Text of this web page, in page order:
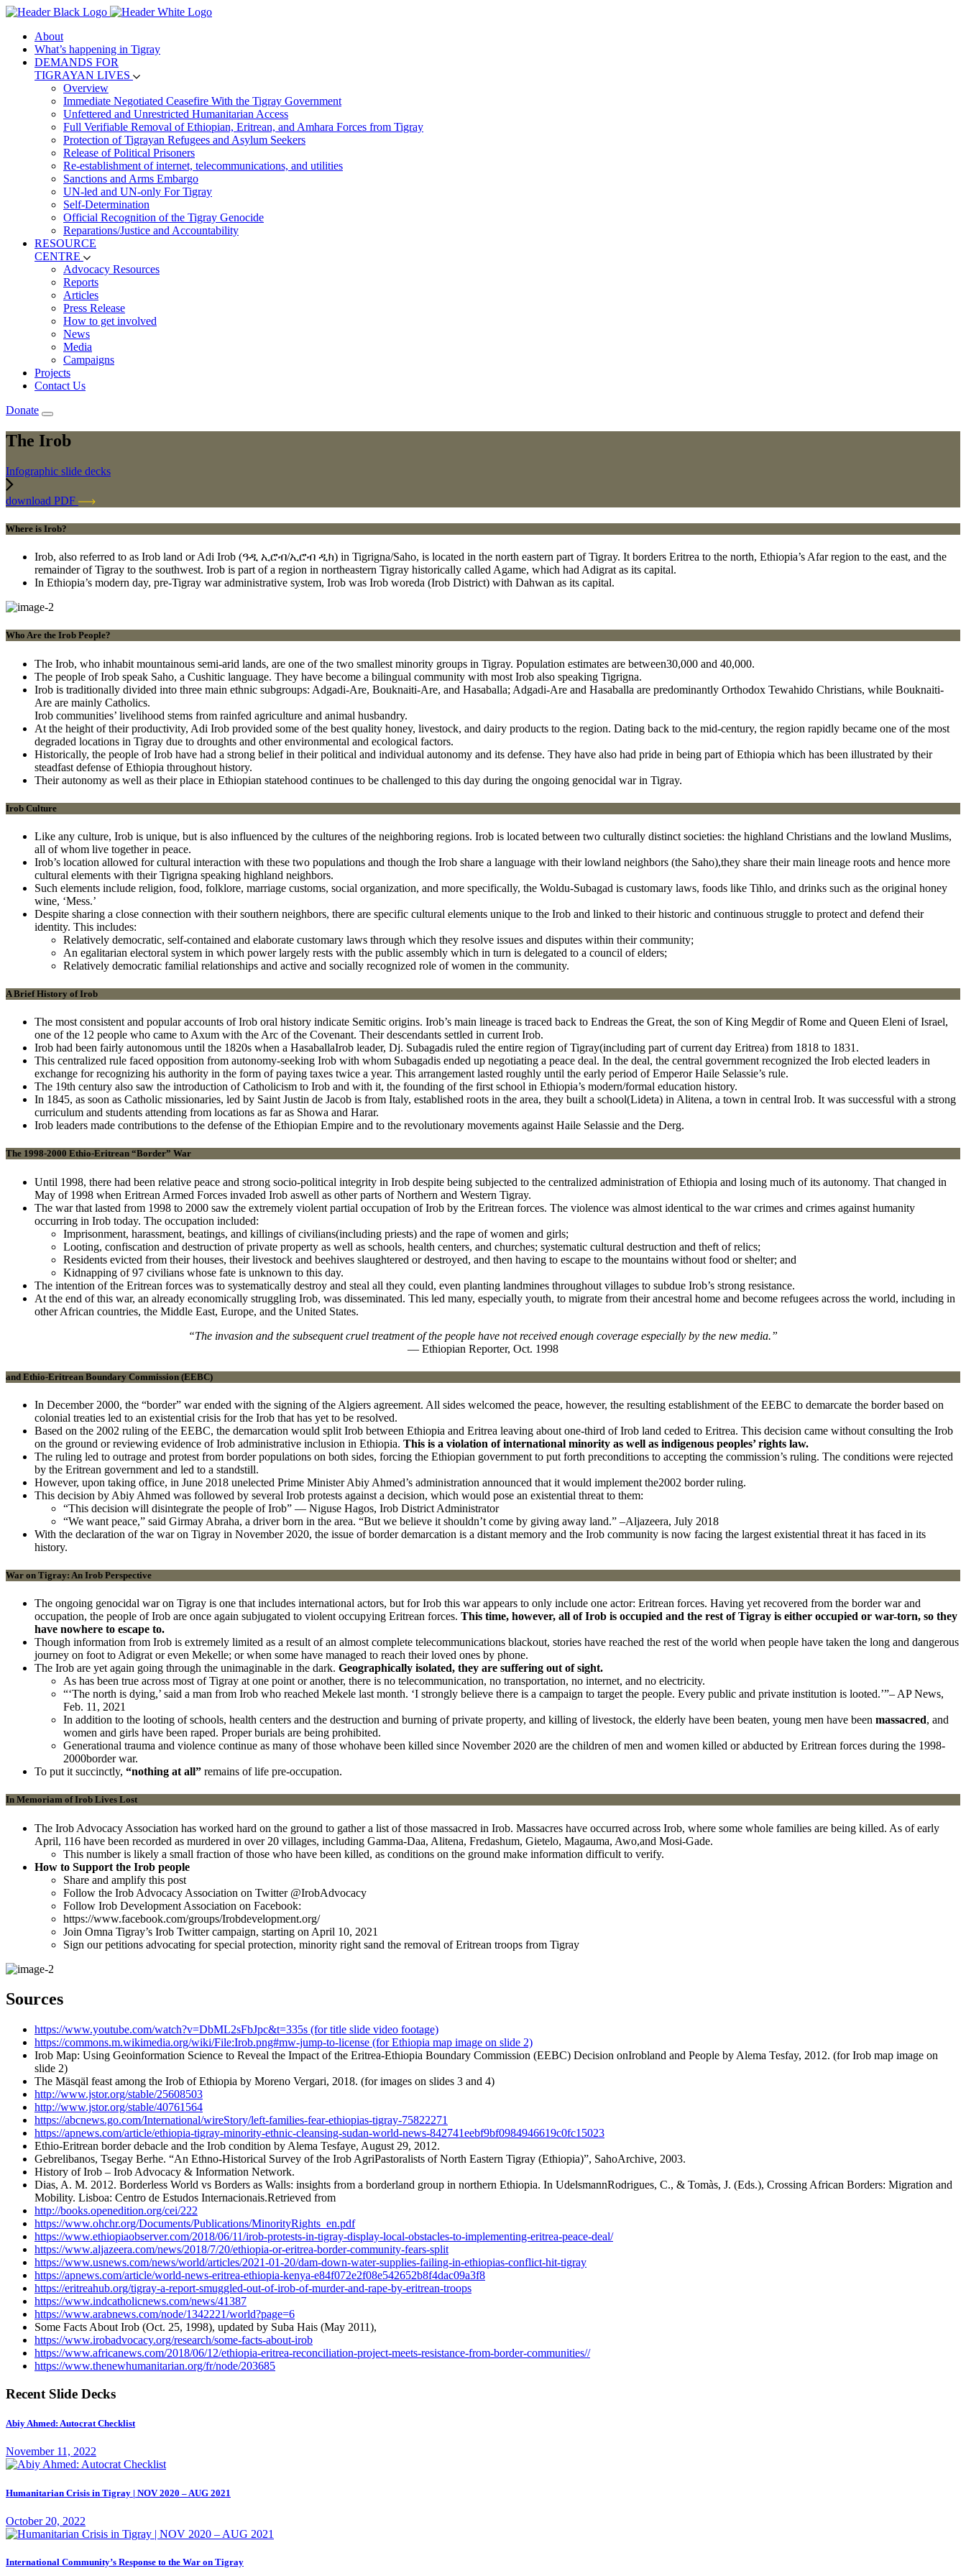
About
What’s happening in Tigray
DEMANDS FOR
TIGRAYAN LIVES
Overview
Immediate Negotiated Ceasefire With the Tigray Government
Unfettered and Unrestricted Humanitarian Access
Full Verifiable Removal of Ethiopian, Eritrean, and Amhara Forces from Tigray
Protection of Tigrayan Refugees and Asylum Seekers
Release of Political Prisoners
Re-establishment of internet, telecommunications, and utilities
Sanctions and Arms Embargo
UN-led and UN-only For Tigray
Self-Determination
Official Recognition of the Tigray Genocide
Reparations/Justice and Accountability
RESOURCE
CENTRE
Advocacy Resources
Reports
Articles
Press Release
How to get involved
News
Media
Campaigns
Projects
Contact Us
Donate
The Irob
Infographic slide decks
download PDF
Where is Irob?
Irob, also referred to as Irob land or Adi Irob (ዓዲ ኢሮብ/ኢሮብ ዲክ) in Tigrigna/Saho, is located in the north eastern part of Tigray. It borders Eritrea to the north, Ethiopia’s Afar region to the east, and the
remainder of Tigray to the southwest. Irob is part of a region in northeastern Tigray historically called Agame, which had Adigrat as its capital.
In Ethiopia’s modern day, pre-Tigray war administrative system, Irob was Irob woreda (Irob District) with Dahwan as its capital.
Who Are the Irob People?
The Irob, who inhabit mountainous semi-arid lands, are one of the two smallest minority groups in Tigray. Population estimates are between30,000 and 40,000.
The people of Irob speak Saho, a Cushitic language. They have become a bilingual community with most Irob also speaking Tigrigna.
Irob is traditionally divided into three main ethnic subgroups: Adgadi-Are, Bouknaiti-Are, and Hasaballa; Adgadi-Are and Hasaballa are predominantly Orthodox Tewahido Christians, while Bouknaiti-
Are are mainly Catholics.
Irob communities’ livelihood stems from rainfed agriculture and animal husbandry.
At the height of their productivity, Adi Irob provided some of the best quality honey, livestock, and dairy products to the region. Dating back to the mid-century, the region rapidly became one of the most
degraded locations in Tigray due to droughts and other environmental and ecological factors.
Historically, the people of Irob have had a strong belief in their political and individual autonomy and its defense. They have also had pride in being part of Ethiopia which has been illustrated by their
steadfast defense of Ethiopia throughout history.
Their autonomy as well as their place in Ethiopian statehood continues to be challenged to this day during the ongoing genocidal war in Tigray.
Irob Culture
Like any culture, Irob is unique, but is also influenced by the cultures of the neighboring regions. Irob is located between two culturally distinct societies: the highland Christians and the lowland Muslims,
all of whom live together in peace.
Irob’s location allowed for cultural interaction with these two populations and though the Irob share a language with their lowland neighbors (the Saho),they share their main lineage roots and hence more
cultural elements with their Tigrigna speaking highland neighbors.
Such elements include religion, food, folklore, marriage customs, social organization, and more specifically, the Woldu-Subagad is customary laws, foods like Tihlo, and drinks such as the original honey
wine, ‘Mess.’
Despite sharing a close connection with their southern neighbors, there are specific cultural elements unique to the Irob and linked to their historic and continuous struggle to protect and defend their
identity. This includes:
Relatively democratic, self-contained and elaborate customary laws through which they resolve issues and disputes within their community;
An egalitarian electoral system in which power largely rests with the public assembly which in turn is delegated to a council of elders;
Relatively democratic familial relationships and active and socially recognized role of women in the community.
A Brief History of Irob
The most consistent and popular accounts of Irob oral history indicate Semitic origins. Irob’s main lineage is traced back to Endreas the Great, the son of King Megdir of Rome and Queen Eleni of Israel,
one of the 12 people who came to Axum with the Arc of the Covenant. Their descendants settled in current Irob.
Irob had been fairly autonomous until the 1820s when a HasaballaIrob leader, Dj. Subagadis ruled the entire region of Tigray(including part of current day Eritrea) from 1818 to 1831.
This centralized rule faced opposition from autonomy-seeking Irob with whom Subagadis ended up negotiating a peace deal. In the deal, the central government recognized the Irob elected leaders in
exchange for recognizing his authority in the form of paying taxes twice a year. This arrangement lasted roughly until the early period of Emperor Haile Selassie’s rule.
The 19th century also saw the introduction of Catholicism to Irob and with it, the founding of the first school in Ethiopia’s modern/formal education history.
In 1845, as soon as Catholic missionaries, led by Saint Justin de Jacob is from Italy, established roots in the area, they built a school(Lideta) in Alitena, a town in central Irob. It was successful with a strong
curriculum and students attending from locations as far as Showa and Harar.
Irob leaders made contributions to the defense of the Ethiopian Empire and to the revolutionary movements against Haile Selassie and the Derg.
The 1998-2000 Ethio-Eritrean “Border” War
Until 1998, there had been relative peace and strong socio-political integrity in Irob despite being subjected to the centralized administration of Ethiopia and losing much of its autonomy. That changed in
May of 1998 when Eritrean Armed Forces invaded Irob aswell as other parts of Northern and Western Tigray.
The war that lasted from 1998 to 2000 saw the extremely violent partial occupation of Irob by the Eritrean forces. The violence was almost identical to the war crimes and crimes against humanity
occurring in Irob today. The occupation included:
Imprisonment, harassment, beatings, and killings of civilians(including priests) and the rape of women and girls;
Looting, confiscation and destruction of private property as well as schools, health centers, and churches; systematic cultural destruction and theft of relics;
Residents evicted from their houses, their livestock and beehives slaughtered or destroyed, and then having to escape to the mountains without food or shelter; and
Kidnapping of 97 civilians whose fate is unknown to this day.
The intention of the Eritrean forces was to systematically destroy and steal all they could, even planting landmines throughout villages to subdue Irob’s strong resistance.
At the end of this war, an already economically struggling Irob, was disseminated. This led many, especially youth, to migrate from their ancestral home and become refugees across the world, including in
other African countries, the Middle East, Europe, and the United States.
“The invasion and the subsequent cruel treatment of the people have not received enough coverage especially by the new media.”
— Ethiopian Reporter, Oct. 1998
and Ethio-Eritrean Boundary Commission (EEBC)
In December 2000, the “border” war ended with the signing of the Algiers agreement. All sides welcomed the peace, however, the resulting establishment of the EEBC to demarcate the border based on
colonial treaties led to an existential crisis for the Irob that has yet to be resolved.
Based on the 2002 ruling of the EEBC, the demarcation would split Irob between Ethiopia and Eritrea leaving about one-third of Irob land ceded to Eritrea. This decision came without consulting the Irob
on the ground or reviewing evidence of Irob administrative inclusion in Ethiopia. This is a violation of international minority as well as indigenous peoples’ rights law.
The ruling led to outrage and protest from border populations on both sides, forcing the Ethiopian government to put forth preconditions to accepting the commission’s ruling. The conditions were rejected
by the Eritrean government and led to a standstill.
However, upon taking office, in June 2018 unelected Prime Minister Abiy Ahmed’s administration announced that it would implement the2002 border ruling.
This decision by Abiy Ahmed was followed by several Irob protests against a decision, which would pose an existential threat to them:
“This decision will disintegrate the people of Irob” — Niguse Hagos, Irob District Administrator
“We want peace,” said Girmay Abraha, a driver born in the area. “But we believe it shouldn’t come by giving away land.” –Aljazeera, July 2018
With the declaration of the war on Tigray in November 2020, the issue of border demarcation is a distant memory and the Irob community is now facing the largest existential threat it has faced in its
history.
War on Tigray: An Irob Perspective
The ongoing genocidal war on Tigray is one that includes international actors, but for Irob this war appears to only include one actor: Eritrean forces. Having yet recovered from the border war and
occupation, the people of Irob are once again subjugated to violent occupying Eritrean forces. This time, however, all of Irob is occupied and the rest of Tigray is either occupied or war-torn, so they
have nowhere to escape to.
Though information from Irob is extremely limited as a result of an almost complete telecommunications blackout, stories have reached the rest of the world when people have taken the long and dangerous
journey on foot to Adigrat or even Mekelle; or when some have managed to reach their loved ones by phone.
The Irob are yet again going through the unimaginable in the dark. Geographically isolated, they are suffering out of sight.
As has been true across most of Tigray at one point or another, there is no telecommunication, no transportation, no internet, and no electricity.
“‘The north is dying,’ said a man from Irob who reached Mekele last month. ‘I strongly believe there is a campaign to target the people. Every public and private institution is looted.’”– AP News,
Feb. 11, 2021
In addition to the looting of schools, health centers and the destruction and burning of private property, and killing of livestock, the elderly have been beaten, young men have been massacred, and
women and girls have been raped. Proper burials are being prohibited.
Generational trauma and violence continue as many of those whohave been killed since November 2020 are the children of men and women killed or abducted by Eritrean forces during the 1998-
2000border war.
To put it succinctly, “nothing at all” remains of life pre-occupation.
In Memoriam of Irob Lives Lost
The Irob Advocacy Association has worked hard on the ground to gather a list of those massacred in Irob. Massacres have occurred across Irob, where some whole families are being killed. As of early
April, 116 have been recorded as murdered in over 20 villages, including Gamma-Daa, Alitena, Fredashum, Gietelo, Magauma, Awo,and Mosi-Gade.
This number is likely a small fraction of those who have been killed, as conditions on the ground make information difficult to verify.
How to Support the Irob people
Share and amplify this post
Follow the Irob Advocacy Association on Twitter @IrobAdvocacy
Follow Irob Development Association on Facebook:
https://www.facebook.com/groups/Irobdevelopment.org/
Join Omna Tigray’s Irob Twitter campaign, starting on April 10, 2021
Sign our petitions advocating for special protection, minority right sand the removal of Eritrean troops from Tigray
Sources
https://www.youtube.com/watch?v=DbML2sFbJpc&t=335s (for title slide video footage)
https://commons.m.wikimedia.org/wiki/File:Irob.png#mw-jump-to-license (for Ethiopia map image on slide 2)
Irob Map: Using Geoinformation Science to Reveal the Impact of the Eritrea-Ethiopia Boundary Commission (EEBC) Decision onIrobland and People by Alema Tesfay, 2012. (for Irob map image on
slide 2)
The Mäsqäl feast among the Irob of Ethiopia by Moreno Vergari, 2018. (for images on slides 3 and 4)
http://www.jstor.org/stable/25608503
http://www.jstor.org/stable/40761564
https://abcnews.go.com/International/wireStory/left-families-fear-ethiopias-tigray-75822271
https://apnews.com/article/ethiopia-tigray-minority-ethnic-cleansing-sudan-world-news-842741eebf9bf0984946619c0fc15023
Ethio-Eritrean border debacle and the Irob condition by Alema Tesfaye, August 29, 2012.
Gebrelibanos, Tsegay Berhe. “An Ethno-Historical Survey of the Irob AgriPastoralists of North Eastern Tigray (Ethiopia)”, SahoArchive, 2003.
History of Irob – Irob Advocacy & Information Network.
Dias, A. M. 2012. Borderless World vs Borders as Walls: insights from a borderland group in northern Ethiopia. In UdelsmannRodrigues, C., & Tomàs, J. (Eds.), Crossing African Borders: Migration and
Mobility. Lisboa: Centro de Estudos Internacionais.Retrieved from
http://books.openedition.org/cei/222
https://www.ohchr.org/Documents/Publications/MinorityRights_en.pdf
https://www.ethiopiaobserver.com/2018/06/11/irob-protests-in-tigray-display-local-obstacles-to-implementing-eritrea-peace-deal/
https://www.aljazeera.com/news/2018/7/20/ethiopia-or-eritrea-border-community-fears-split
https://www.usnews.com/news/world/articles/2021-01-20/dam-down-water-supplies-failing-in-ethiopias-conflict-hit-tigray
https://apnews.com/article/world-news-eritrea-ethiopia-kenya-e84f072e2f08e542652b8f4dac09a3f8
https://eritreahub.org/tigray-a-report-smuggled-out-of-irob-of-murder-and-rape-by-eritrean-troops
https://www.indcatholicnews.com/news/41387
https://www.arabnews.com/node/1342221/world?page=6
Some Facts About Irob (Oct. 25, 1998), updated by Suba Hais (May 2011),
https://www.irobadvocacy.org/research/some-facts-about-irob
https://www.africanews.com/2018/06/12/ethiopia-eritrea-reconciliation-project-meets-resistance-from-border-communities//
https://www.thenewhumanitarian.org/fr/node/203685
Recent Slide Decks
Abiy Ahmed: Autocrat Checklist
November 11, 2022
Humanitarian Crisis in Tigray | NOV 2020 – AUG 2021
October 20, 2022
International Community’s Response to the War on Tigray